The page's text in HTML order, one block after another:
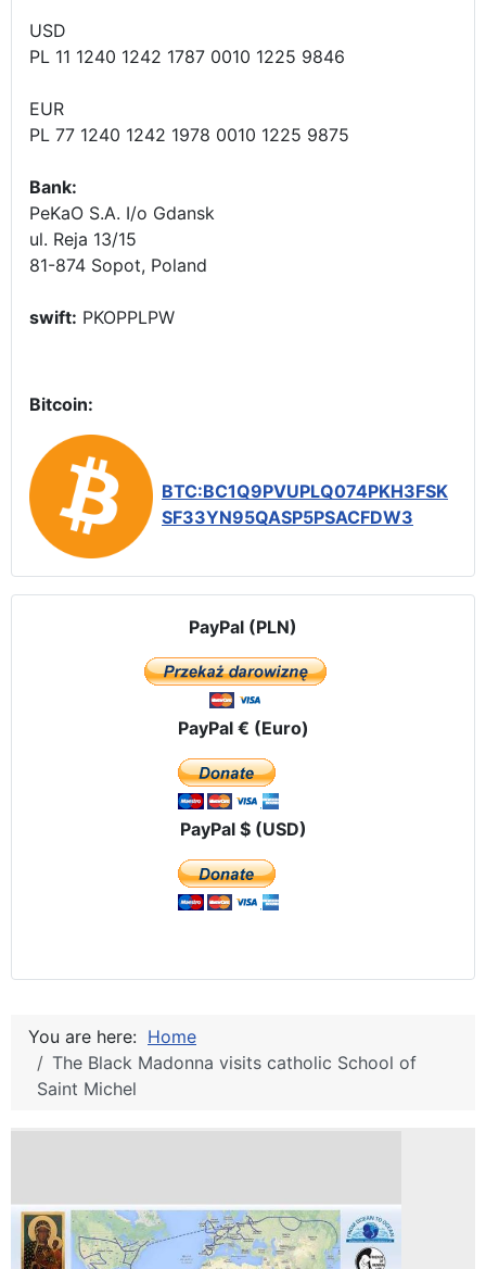
USD
PL 11 1240 1242 1787 0010 1225 9846
EUR
PL 77 1240 1242 1978 0010 1225 9875
Bank:
PeKaO S.A. I/o Gdansk
ul. Reja 13/15
81-874 Sopot, Poland
swift: PKOPPLPW
Bitcoin:
BTC:BC1Q9PVUPLQ074PKH3FSK
SF33YN95QASP5PSACFDW3
PayPal (PLN)
PayPal € (Euro)
PayPal $ (USD)
You are here: Home
The Black Madonna visits catholic School of
Saint Michel